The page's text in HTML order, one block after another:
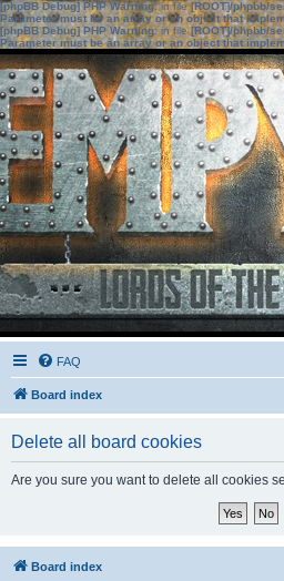
[phpBB Debug] PHP Warning: in file[ROOT]/phpbb/
Parameter must be an array or an object that
[phpBB Debug] PHP Warning: in file[ROOT]/phpbb/
Parameter must be an array or an object that
FAQ
Board index
Delete all board cookies
Are you sure you want to delete all cookies
Board index